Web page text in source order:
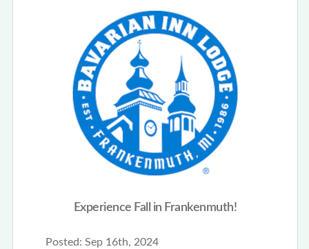
Experience Fall in Frankenmuth!
Posted: Sep 16th, 2024